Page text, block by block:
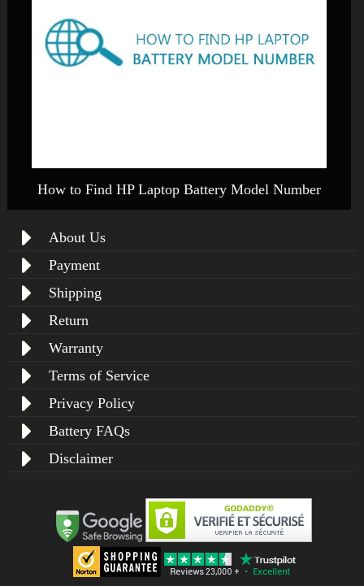
How to Find HP Laptop Battery Model Number
About Us
Payment
Shipping
Return
Warranty
Terms of Service
Privacy Policy
Battery FAQs
Disclaimer